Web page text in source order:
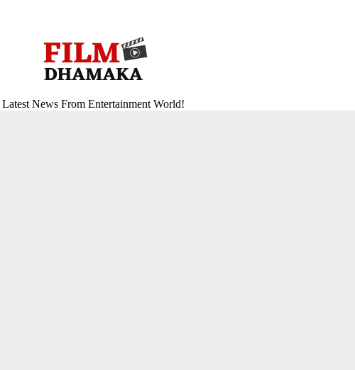
Latest News From Entertainment World!